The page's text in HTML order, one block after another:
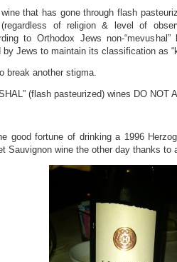
wine that has gone through flash
(regardless of religion & level of
to Orthodox Jews non-
by Jews to maintain its classification as
break another stigma.
(flash pasteurized) wines DO NOT
good fortune of drinking a 1996
Sauvignon wine the other day thanks to